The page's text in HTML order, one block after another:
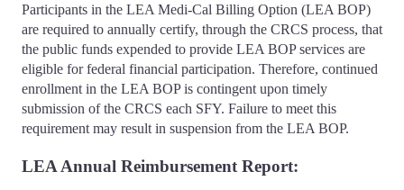
Participants in the LEA Medi-Cal Billing Option (LEA BOP)
are required to annually certify, through the CRCS process, that
the public funds expended to provide LEA BOP services are
eligible for federal financial participation. Therefore, continued
enrollment in the LEA BOP is contingent upon timely
submission of the CRCS each SFY. Failure to meet this
requirement may result in suspension from the LEA BOP.
LEA Annual Reimbursement Report: